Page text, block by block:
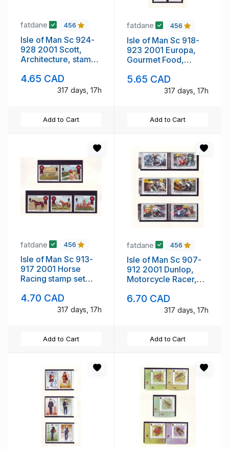
fatdane 456
Isle of Man Sc 924-
928 2001 Scott,
Architecture, stamp
4.65 CAD
317 days, 17h
Add to Cart
fatdane 456
Isle of Man Sc 918-
923 2001 Europa,
Gourmet Food,
5.65 CAD
317 days, 17h
Add to Cart
fatdane 456
Isle of Man Sc 913-
917 2001 Horse
Racing stamp set
4.70 CAD
317 days, 17h
Add to Cart
fatdane 456
Isle of Man Sc 907-
912 2001 Dunlop,
Motorcycle Racer,
6.70 CAD
317 days, 17h
Add to Cart